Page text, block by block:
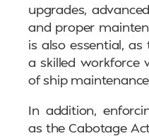
upgrades,
and proper
is also essential,
a skilled workforce
of ship
In addition,
as the Cabotage